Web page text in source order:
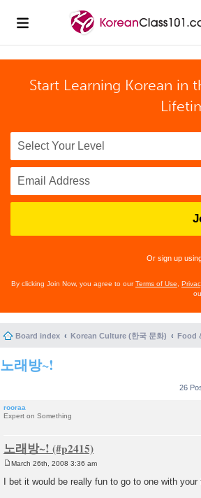
Start Learning Korean in
Or sign up
By clicking Join Now, you agree to ourTerms of Use
Board index Korean Culture (한국 문화) Food
노래방~!
26
rooraa
Expert on Something
노래방~!
s
March 26th, 2008 3:36 am
I bet it would be really fun to go to one with your